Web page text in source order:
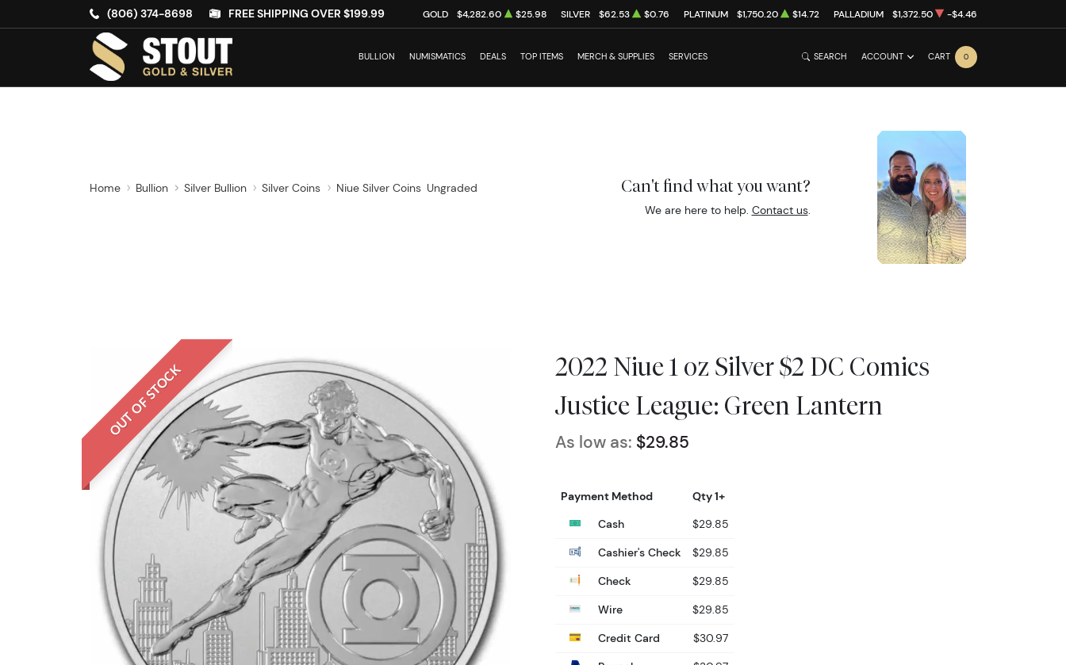
(806) 374-8698 FREE SHIPPING OVER $199.99 GOLD $4,282.60 $25.98 SILVER $62.53 $0.76 PLATINUM $1,750.20 $14.72 PALLADIUM $1,372.50 -$4.46
BULLION NUMISMATICS DEALS TOP ITEMS MERCH & SUPPLIES SERVICES SEARCH ACCOUNT CART 0
Home Bullion Silver Bullion Silver Coins Niue Silver Coins Ungraded Can't find what you want?
We are here to help. Contact us.
OUT OF STOCK
2022 Niue 1 oz Silver $2 DC Comics
Justice League: Green Lantern
As low as: $29.85
Payment Method
Qty 1+
Cash
$29.85
Cashier's Check
$29.85
Check
$29.85
Wire
$29.85
Credit Card
$30.97